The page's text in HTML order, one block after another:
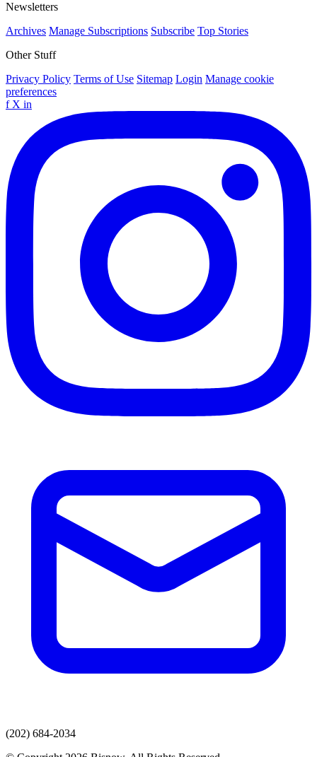
Newsletters
Archives Manage Subscriptions Subscribe Top Stories
Other Stuff
Privacy Policy Terms of Use Sitemap Login Manage cookie
preferences
f X in
(202) 684-2034